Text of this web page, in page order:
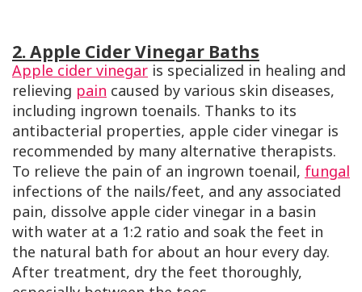
2. Apple Cider Vinegar Baths
Apple cider vinegar is specialized in healing and
relieving pain caused by various skin diseases,
including ingrown toenails. Thanks to its
antibacterial properties, apple cider vinegar is
recommended by many alternative therapists.
To relieve the pain of an ingrown toenail, fungal
infections of the nails/feet, and any associated
pain, dissolve apple cider vinegar in a basin
with water at a 1:2 ratio and soak the feet in
the natural bath for about an hour every day.
After treatment, dry the feet thoroughly,